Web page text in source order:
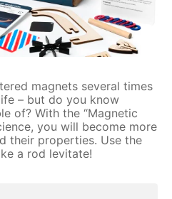
magnets several times
– but do you know
of? With the “Magnetic
you will become more
their properties. Use the
a rod levitate!